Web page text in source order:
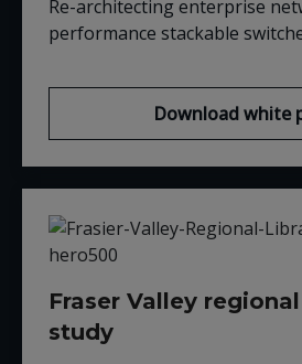
Re-architecting enterprise
performance stackable
Download white
Fraser Valley
study